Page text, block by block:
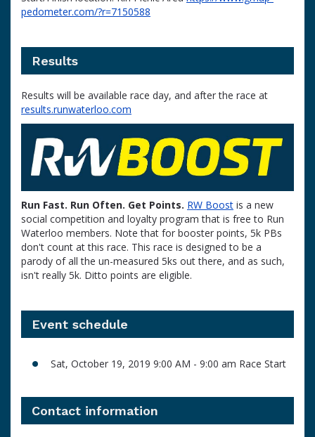
pedometer.com/?r=7150588
Results
Results will be available race day, and after the race at
results.runwaterloo.com
Run Fast. Run Often. Get Points. RW Boost is a new
social competition and loyalty program that is free to Run
Waterloo members. Note that for booster points, 5k PBs
don't count at this race. This race is designed to be a
parody of all the un-measured 5ks out there, and as such,
isn't really 5k. Ditto points are eligible.
Event schedule
Sat, October 19, 2019 9:00 AM - 9:00 am Race Start
Contact information